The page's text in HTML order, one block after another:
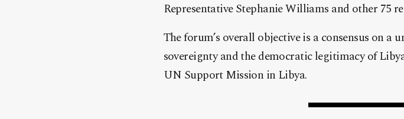
Representative Stephanie Williams and other 75
The forum’s overall objective is a consensus on a
sovereignty and the democratic legitimacy of
UN Support Mission in Libya.